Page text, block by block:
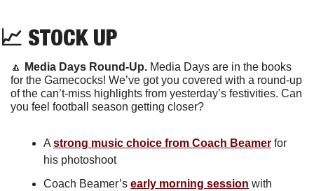
📈 STOCK UP
🔼 Media Days Round-Up. Media Days are in the books
for the Gamecocks! We’ve got you covered with a round-up
of the can’t-miss highlights from yesterday’s festivities. Can
you feel football season getting closer?
A strong music choice from Coach Beamer for
his photoshoot
Coach Beamer’s early morning session with